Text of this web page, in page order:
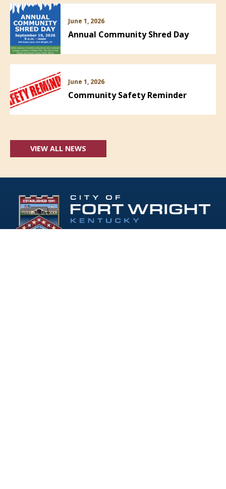
June 1, 2026
Annual Community Shred Day
June 1, 2026
Community Safety Reminder
VIEW ALL NEWS